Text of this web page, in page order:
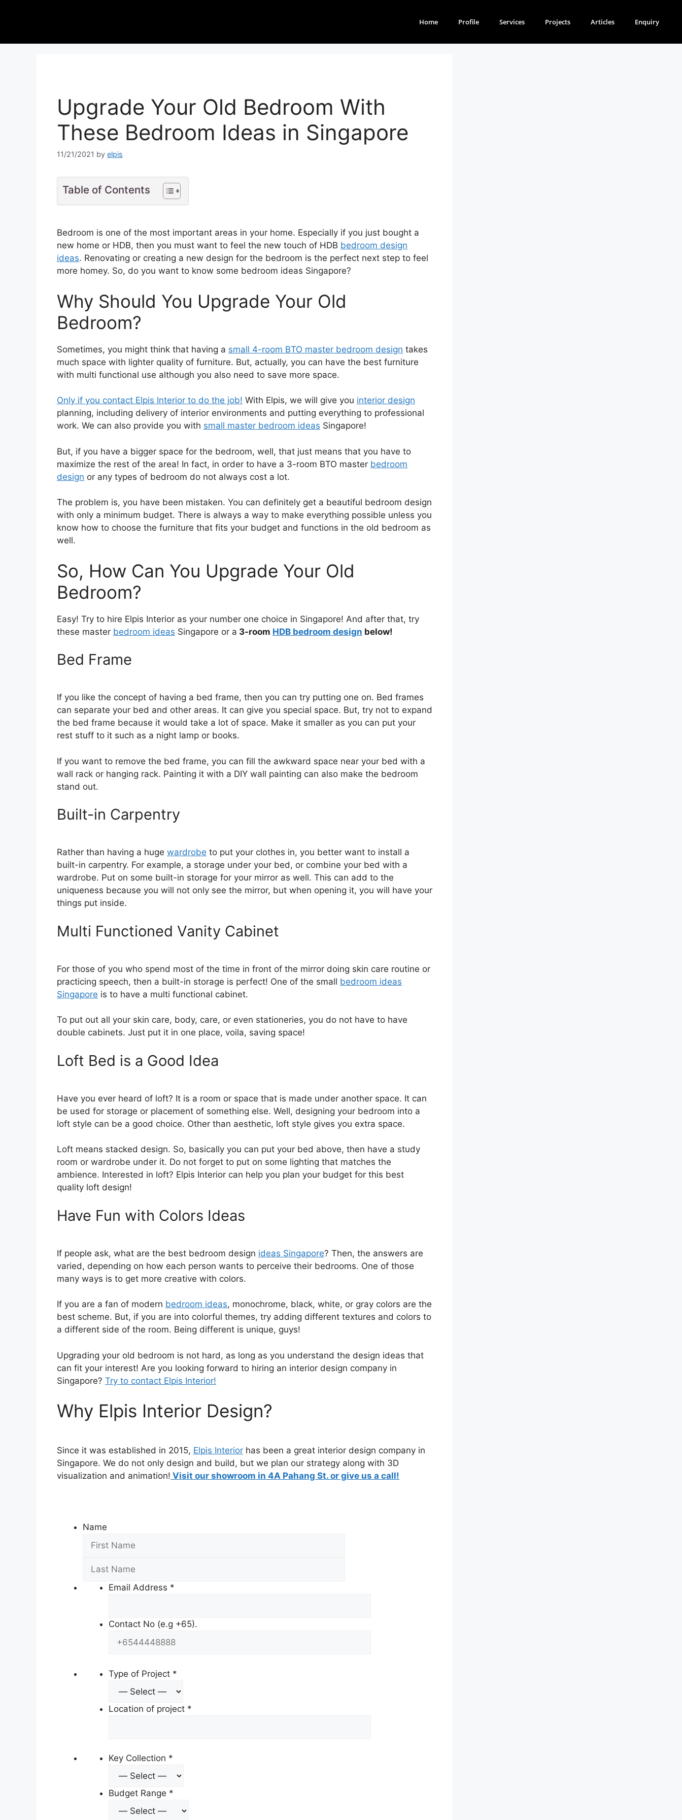
Home Profile Services Projects Articles Enquiry
Upgrade Your Old Bedroom With
These Bedroom Ideas in Singapore
11/21/2021 by elpis
Table of Contents
Bedroom is one of the most important areas in your home. Especially if you just bought a
new home or HDB, then you must want to feel the new touch of HDB bedroom design
ideas. Renovating or creating a new design for the bedroom is the perfect next step to feel
more homey. So, do you want to know some bedroom ideas Singapore?
Why Should You Upgrade Your Old
Bedroom?
Sometimes, you might think that having a small 4-room BTO master bedroom design takes
much space with lighter quality of furniture. But, actually, you can have the best furniture
with multi functional use although you also need to save more space.
Only if you contact Elpis Interior to do the job! With Elpis, we will give you interior design
planning, including delivery of interior environments and putting everything to professional
work. We can also provide you with small master bedroom ideas Singapore!
But, if you have a bigger space for the bedroom, well, that just means that you have to
maximize the rest of the area! In fact, in order to have a 3-room BTO master bedroom
design or any types of bedroom do not always cost a lot.
The problem is, you have been mistaken. You can definitely get a beautiful bedroom design
with only a minimum budget. There is always a way to make everything possible unless you
know how to choose the furniture that fits your budget and functions in the old bedroom as
well.
So, How Can You Upgrade Your Old
Bedroom?
Easy! Try to hire Elpis Interior as your number one choice in Singapore! And after that, try
these master bedroom ideas Singapore or a 3-room HDB bedroom design below!
Bed Frame
If you like the concept of having a bed frame, then you can try putting one on. Bed frames
can separate your bed and other areas. It can give you special space. But, try not to expand
the bed frame because it would take a lot of space. Make it smaller as you can put your
rest stuff to it such as a night lamp or books.
If you want to remove the bed frame, you can fill the awkward space near your bed with a
wall rack or hanging rack. Painting it with a DIY wall painting can also make the bedroom
stand out.
Built-in Carpentry
Rather than having a huge wardrobe to put your clothes in, you better want to install a
built-in carpentry. For example, a storage under your bed, or combine your bed with a
wardrobe. Put on some built-in storage for your mirror as well. This can add to the
uniqueness because you will not only see the mirror, but when opening it, you will have your
things put inside.
Multi Functioned Vanity Cabinet
For those of you who spend most of the time in front of the mirror doing skin care routine or
practicing speech, then a built-in storage is perfect! One of the small bedroom ideas
Singapore is to have a multi functional cabinet.
To put out all your skin care, body, care, or even stationeries, you do not have to have
double cabinets. Just put it in one place, voila, saving space!
Loft Bed is a Good Idea
Have you ever heard of loft? It is a room or space that is made under another space. It can
be used for storage or placement of something else. Well, designing your bedroom into a
loft style can be a good choice. Other than aesthetic, loft style gives you extra space.
Loft means stacked design. So, basically you can put your bed above, then have a study
room or wardrobe under it. Do not forget to put on some lighting that matches the
ambience. Interested in loft? Elpis Interior can help you plan your budget for this best
quality loft design!
Have Fun with Colors Ideas
If people ask, what are the best bedroom design ideas Singapore? Then, the answers are
varied, depending on how each person wants to perceive their bedrooms. One of those
many ways is to get more creative with colors.
If you are a fan of modern bedroom ideas, monochrome, black, white, or gray colors are the
best scheme. But, if you are into colorful themes, try adding different textures and colors to
a different side of the room. Being different is unique, guys!
Upgrading your old bedroom is not hard, as long as you understand the design ideas that
can fit your interest! Are you looking forward to hiring an interior design company in
Singapore? Try to contact Elpis Interior!
Why Elpis Interior Design?
Since it was established in 2015, Elpis Interior has been a great interior design company in
Singapore. We do not only design and build, but we plan our strategy along with 3D
visualization and animation! Visit our showroom in 4A Pahang St. or give us a call!
Name
Email Address *
Contact No (e.g +65).
Type of Project *
Location of project *
Key Collection *
Budget Range *